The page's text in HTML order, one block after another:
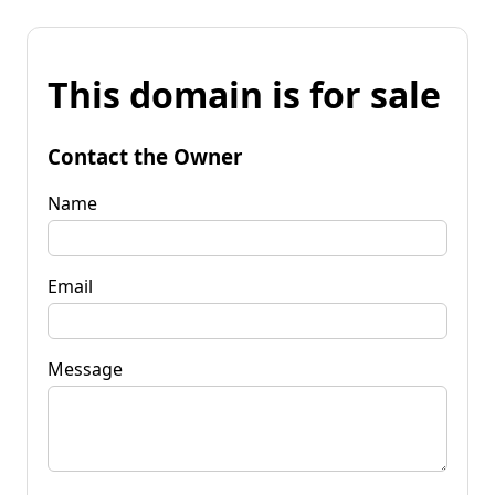
This domain is for sale
Contact the Owner
Name
Email
Message